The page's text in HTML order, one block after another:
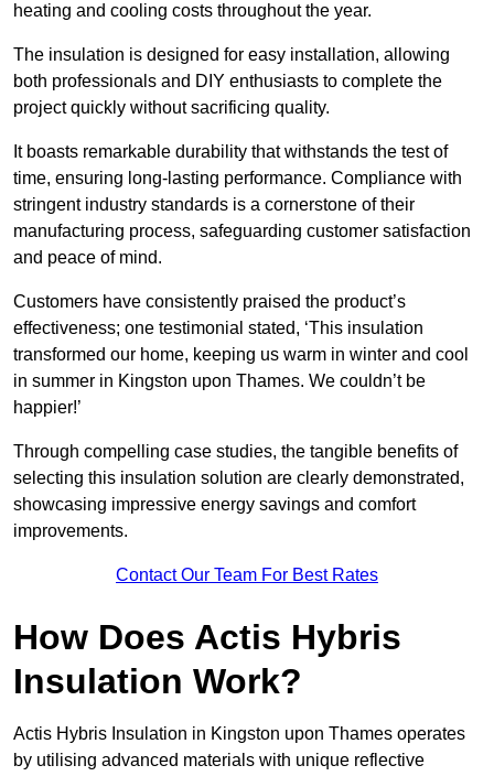
heating and cooling costs throughout the year.
The insulation is designed for easy installation, allowing
both professionals and DIY enthusiasts to complete the
project quickly without sacrificing quality.
It boasts remarkable durability that withstands the test of
time, ensuring long-lasting performance. Compliance with
stringent industry standards is a cornerstone of their
manufacturing process, safeguarding customer satisfaction
and peace of mind.
Customers have consistently praised the product’s
effectiveness; one testimonial stated, ‘This insulation
transformed our home, keeping us warm in winter and cool
in summer in Kingston upon Thames. We couldn’t be
happier!’
Through compelling case studies, the tangible benefits of
selecting this insulation solution are clearly demonstrated,
showcasing impressive energy savings and comfort
improvements.
Contact Our Team For Best Rates
How Does Actis Hybris
Insulation Work?
Actis Hybris Insulation in Kingston upon Thames operates
by utilising advanced materials with unique reflective